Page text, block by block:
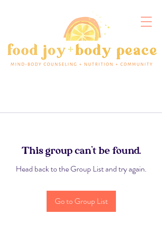
This group can't be found.
Head back to the Group List and try again.
Go to Group List